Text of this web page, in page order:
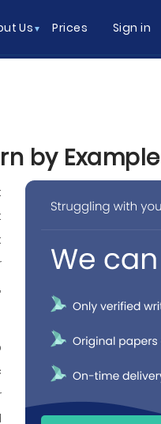
Us Prices Sign in
by Example